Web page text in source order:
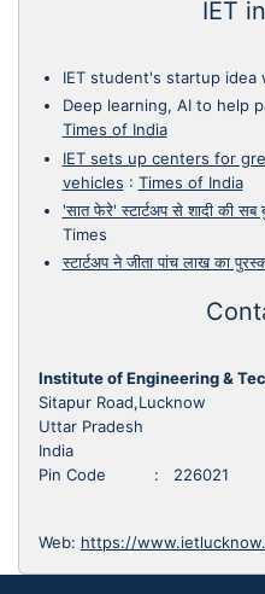
IET
IET student's startup idea
Deep learning, AI to help
Times of India
IET sets up centers for
vehicles : Times of India
'सात फेरे' स्टार्टअप से शादी की
Times
स्टार्टअप ने जीता पांच लाख का
Institute of Engineering &
Sitapur Road,Lucknow
Uttar Pradesh
India
Pin Code : 226021
Web: https://